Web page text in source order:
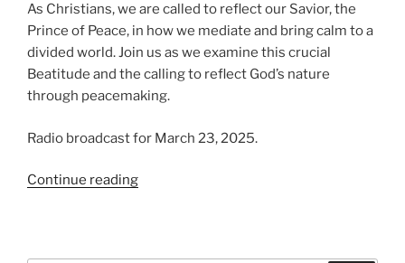
As Christians, we are called to reflect our Savior, the
Prince of Peace, in how we mediate and bring calm to a
divided world. Join us as we examine this crucial
Beatitude and the calling to reflect God’s nature
through peacemaking.
Radio broadcast for March 23, 2025.
Continue reading“Blessed